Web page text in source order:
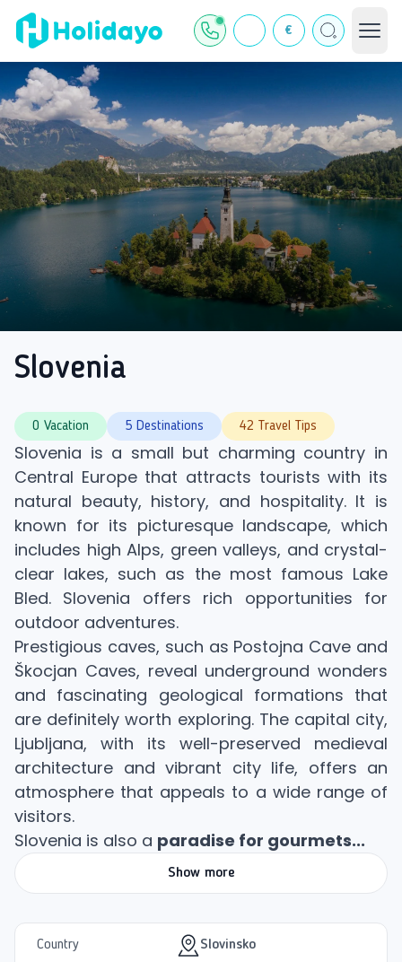
€
Slovenia
0 Vacation 5 Destinations 42 Travel Tips
Slovenia is a small but charming country in
Central Europe that attracts tourists with its
natural beauty, history, and hospitality. It is
known for its picturesque landscape, which
includes high Alps, green valleys, and crystal-
clear lakes, such as the most famous Lake
Bled. Slovenia offers rich opportunities for
outdoor adventures.
Prestigious caves, such as Postojna Cave and
Škocjan Caves, reveal underground wonders
and fascinating geological formations that
are definitely worth exploring. The capital city,
Ljubljana, with its well-preserved medieval
architecture and vibrant city life, offers an
atmosphere that appeals to a wide range of
visitors.
Slovenia is also a paradise for gourmets...
Show more
Country Slovinsko